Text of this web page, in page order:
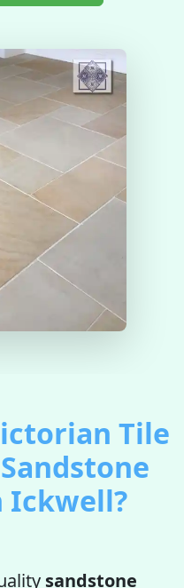
Tile
Ickwell?
sandstone